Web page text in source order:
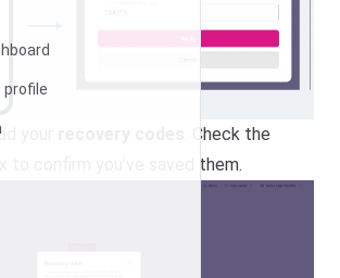
profile
your
. Check the
to confirm you’ve saved them.